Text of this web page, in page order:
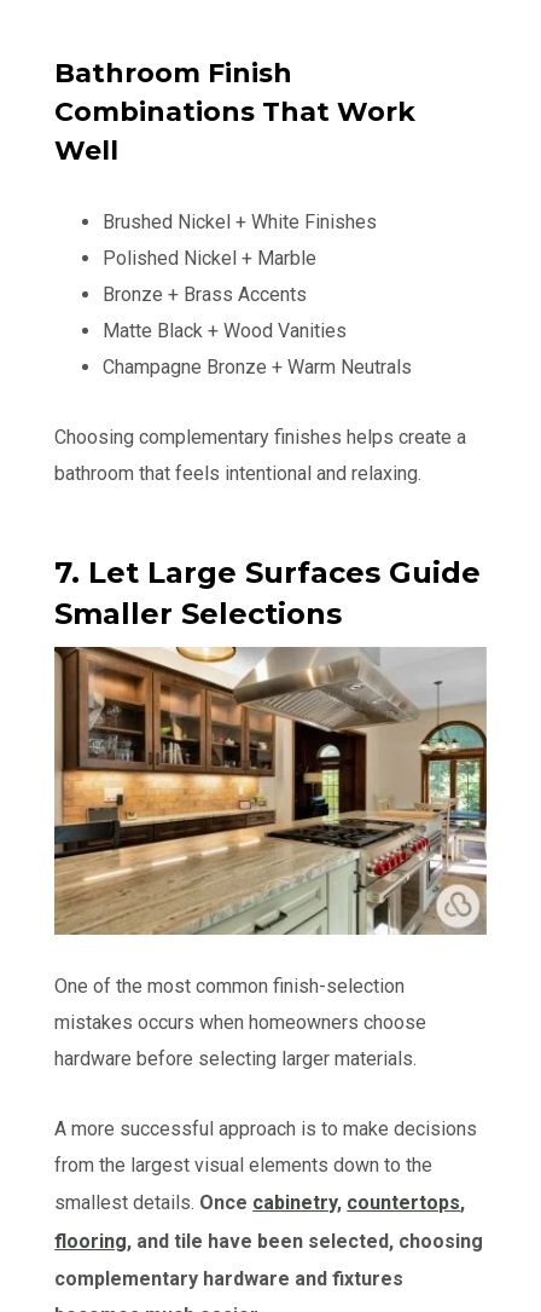
Bathroom Finish
Combinations That Work
Well
Brushed Nickel + White Finishes
Polished Nickel + Marble
Bronze + Brass Accents
Matte Black + Wood Vanities
Champagne Bronze + Warm Neutrals
Choosing complementary finishes helps create a
bathroom that feels intentional and relaxing.
7. Let Large Surfaces Guide
Smaller Selections
One of the most common finish-selection
mistakes occurs when homeowners choose
hardware before selecting larger materials.
A more successful approach is to make decisions
from the largest visual elements down to the
smallest details. Once cabinetry, countertops,
flooring, and tile have been selected, choosing
complementary hardware and fixtures